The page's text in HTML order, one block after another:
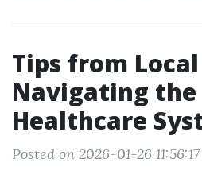
Tips from
Navigating the
Healthcare
Posted on 2026-01-26 11:56:17